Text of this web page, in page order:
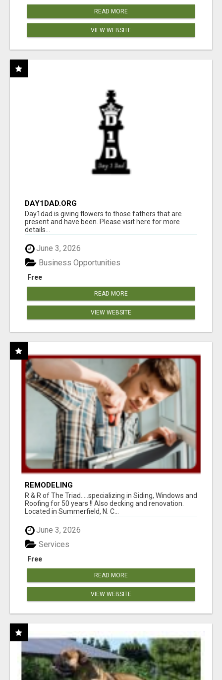
READ MORE
VIEW WEBSITE
DAY1DAD.ORG
Day1dad is giving flowers to those fathers that are
present and have been. Please visit here for more
details...
June 3, 2026
Free
Business Opportunities
READ MORE
VIEW WEBSITE
REMODELING
R & R of The Triad.....specializing in Siding, Windows and
Roofing for 50 years !! Also decking and renovation.
Located in Summerfield, N. C...
June 3, 2026
Free
Services
READ MORE
VIEW WEBSITE